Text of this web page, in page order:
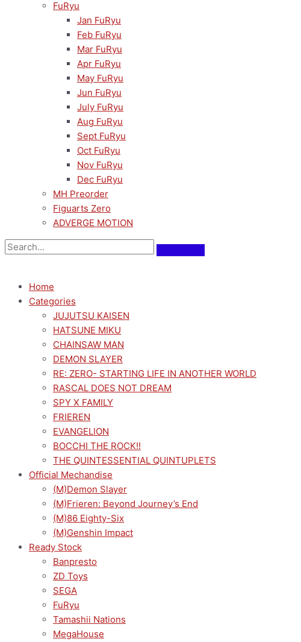
FuRyu
Jan FuRyu
Feb FuRyu
Mar FuRyu
Apr FuRyu
May FuRyu
Jun FuRyu
July FuRyu
Aug FuRyu
Sept FuRyu
Oct FuRyu
Nov FuRyu
Dec FuRyu
MH Preorder
Figuarts Zero
ADVERGE MOTION
Home
Categories
JUJUTSU KAISEN
HATSUNE MIKU
CHAINSAW MAN
DEMON SLAYER
RE: ZERO- STARTING LIFE IN ANOTHER WORLD
RASCAL DOES NOT DREAM
SPY X FAMILY
FRIEREN
EVANGELION
BOCCHI THE ROCK!!
THE QUINTESSENTIAL QUINTUPLETS
Official Mechandise
(M)Demon Slayer
(M)Frieren: Beyond Journey’s End
(M)86 Eighty-Six
(M)Genshin Impact
Ready Stock
Banpresto
ZD Toys
SEGA
FuRyu
Tamashii Nations
MegaHouse